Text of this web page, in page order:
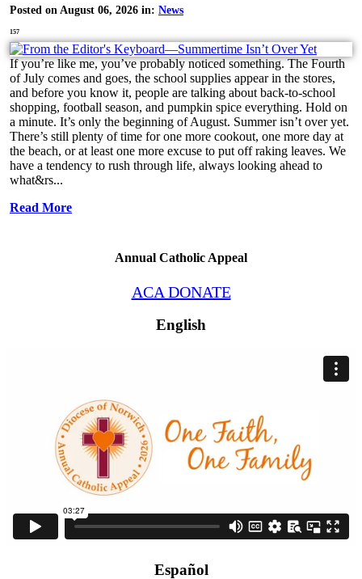
Posted on August 06, 2026 in: News
157
If you’re like me, you’ve probably noticed something. The Fourth
of July comes and goes, the school supplies appear in the stores,
and before you know it, people are talking about back-to-school
shopping, football season, and pumpkin spice everything. Hold on
a minute. It’s only the beginning of August. Summer isn’t over yet.
There’s still plenty of time for one more cookout, one more day at
the beach, or at least one more excuse to put off raking leaves. We
have a tendency to rush through life, always looking ahead to
what&rs...
Read More
Annual Catholic Appeal
ACA DONATE
English
Español